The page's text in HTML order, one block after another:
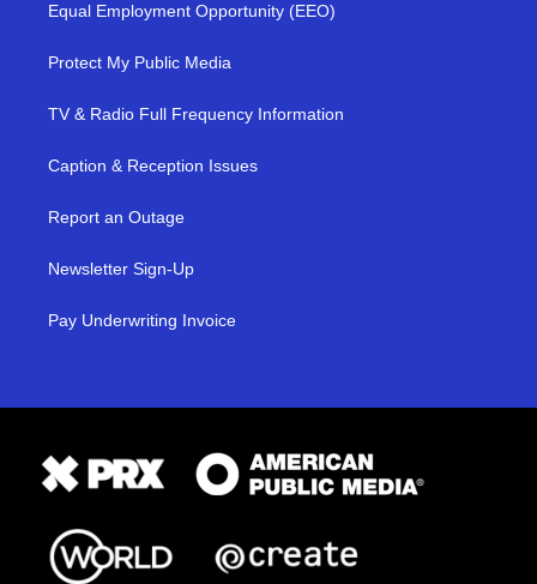
Equal Employment Opportunity (EEO)
Protect My Public Media
TV & Radio Full Frequency Information
Caption & Reception Issues
Report an Outage
Newsletter Sign-Up
Pay Underwriting Invoice